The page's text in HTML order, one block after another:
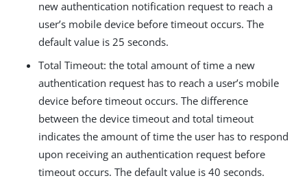
new authentication notification request to reach a
user’s mobile device before timeout occurs. The
default value is 25 seconds.
Total Timeout: the total amount of time a new
authentication request has to reach a user’s mobile
device before timeout occurs. The difference
between the device timeout and total timeout
indicates the amount of time the user has to respond
upon receiving an authentication request before
timeout occurs. The default value is 40 seconds.